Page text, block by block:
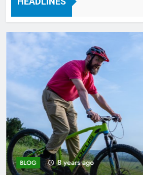
7 Years Ago
BLOG 8 years ago